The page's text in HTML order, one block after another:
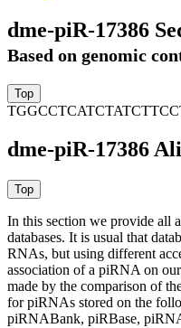
dme-piR-17386
Based on genomic
dme-piR-17386
In this section we provide all
databases. It is usual that
RNAs, but using different
association of a piRNA on
made by the comparison of
for piRNAs stored on the
piRNABank, piRBase,